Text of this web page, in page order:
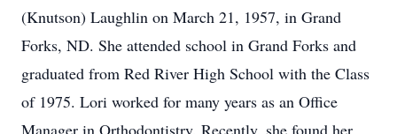
(Knutson) Laughlin on March 21, 1957, in Grand
Forks, ND. She attended school in Grand Forks and
graduated from Red River High School with the Class
of 1975. Lori worked for many years as an Office
Manager in Orthodontistry. Recently, she found her